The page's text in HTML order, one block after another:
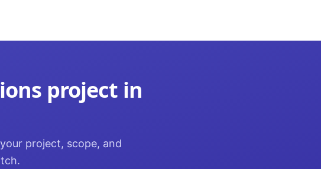
project in
project, scope, and